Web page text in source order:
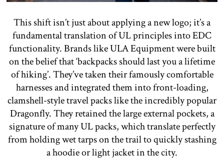
This shift isn’t just about applying a new logo; it’s a
fundamental translation of UL principles into EDC
functionality. Brands like ULA Equipment were built
on the belief that ‘backpacks should last you a lifetime
of hiking’. They’ve taken their famously comfortable
harnesses and integrated them into front-loading,
clamshell-style travel packs like the incredibly popular
Dragonfly. They retained the large external pockets, a
signature of many UL packs, which translate perfectly
from holding wet tarps on the trail to quickly stashing
a hoodie or light jacket in the city.